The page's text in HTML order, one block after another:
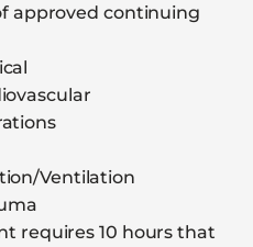
approved continuing
Ventilation
requires 10 hours that